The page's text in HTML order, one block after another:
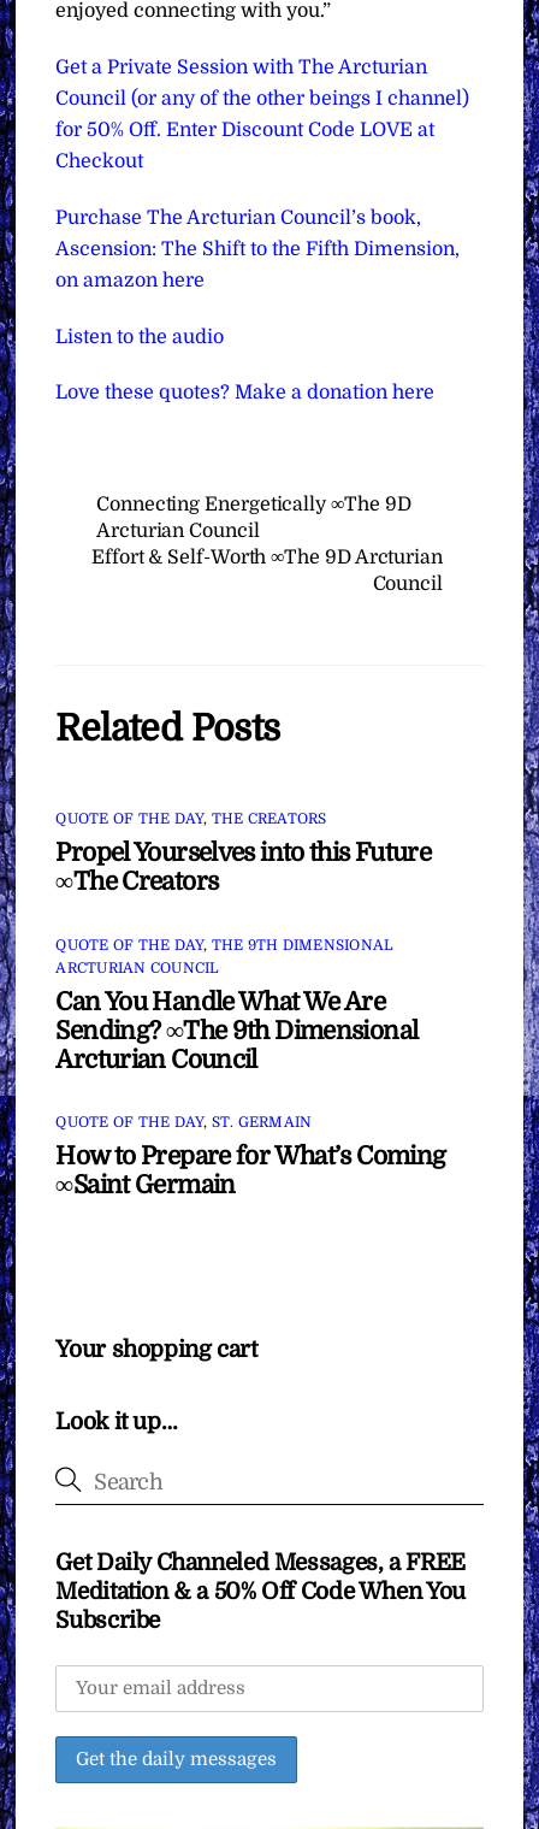
enjoyed connecting with you.”
Get a Private Session with The Arcturian
Council (or any of the other beings I channel)
for 50% Off. Enter Discount Code LOVE at
Checkout
Purchase The Arcturian Council’s book,
Ascension: The Shift to the Fifth Dimension,
on amazon here
Listen to the audio
Love these quotes? Make a donation here
Connecting Energetically ∞The 9D
Arcturian Council
Effort & Self-Worth ∞The 9D Arcturian
Council
Related Posts
QUOTE OF THE DAY, THE CREATORS
Propel Yourselves into this Future
∞The Creators
QUOTE OF THE DAY, THE 9TH DIMENSIONAL
ARCTURIAN COUNCIL
Can You Handle What We Are
Sending? ∞The 9th Dimensional
Arcturian Council
QUOTE OF THE DAY, ST. GERMAIN
How to Prepare for What’s Coming
∞Saint Germain
Your shopping cart
Look it up…
Get Daily Channeled Messages, a FREE
Meditation & a 50% Off Code When You
Subscribe